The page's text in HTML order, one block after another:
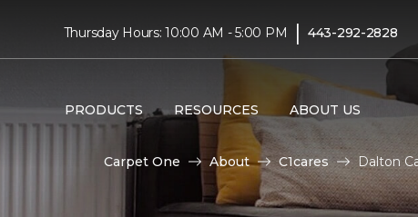
Thursday Hours: 10:00 AM - 5:00 PM | 443-292-2828
PRODUCTS RESOURCES ABOUT US
Carpet One About C1cares Dalton